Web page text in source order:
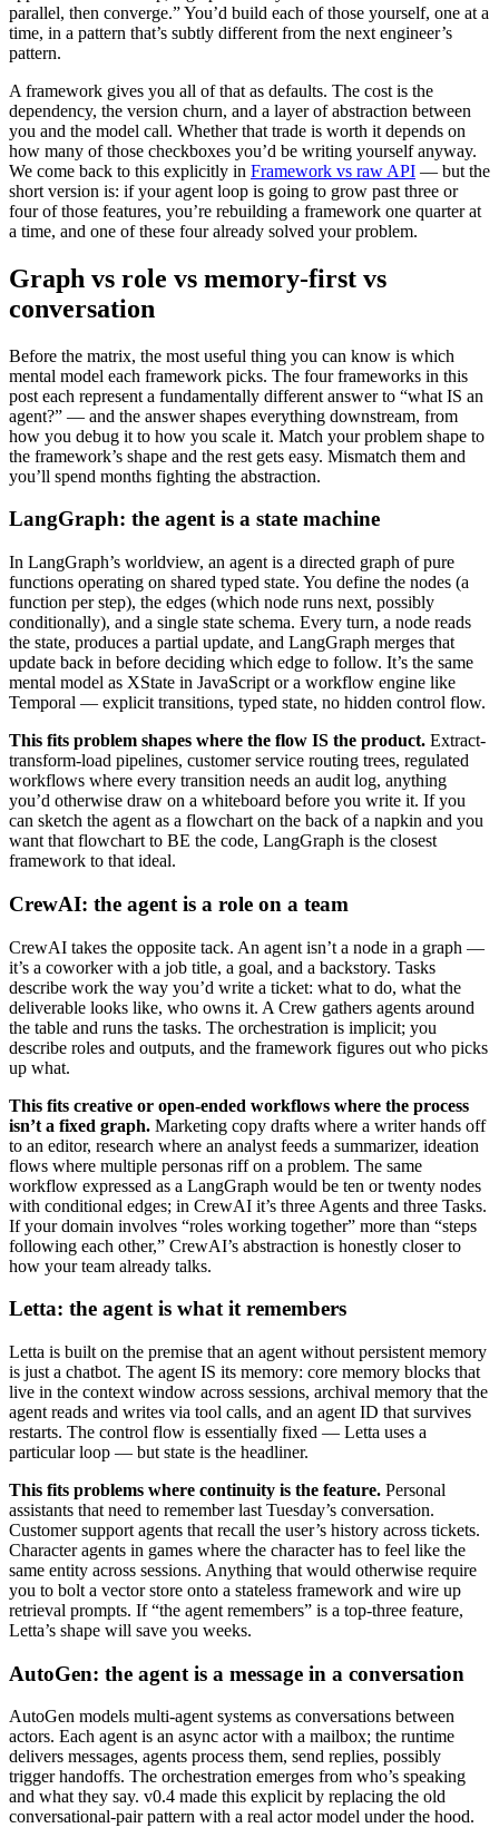
parallel, then converge.” You’d build each of those yourself, one at a
time, in a pattern that’s subtly different from the next engineer’s
pattern.
A framework gives you all of that as defaults. The cost is the
dependency, the version churn, and a layer of abstraction between
you and the model call. Whether that trade is worth it depends on
how many of those checkboxes you’d be writing yourself anyway.
We come back to this explicitly in Framework vs raw API — but the
short version is: if your agent loop is going to grow past three or
four of those features, you’re rebuilding a framework one quarter at
a time, and one of these four already solved your problem.
Graph vs role vs memory-first vs
conversation
Before the matrix, the most useful thing you can know is which
mental model each framework picks. The four frameworks in this
post each represent a fundamentally different answer to “what IS an
agent?” — and the answer shapes everything downstream, from
how you debug it to how you scale it. Match your problem shape to
the framework’s shape and the rest gets easy. Mismatch them and
you’ll spend months fighting the abstraction.
LangGraph: the agent is a state machine
In LangGraph’s worldview, an agent is a directed graph of pure
functions operating on shared typed state. You define the nodes (a
function per step), the edges (which node runs next, possibly
conditionally), and a single state schema. Every turn, a node reads
the state, produces a partial update, and LangGraph merges that
update back in before deciding which edge to follow. It’s the same
mental model as XState in JavaScript or a workflow engine like
Temporal — explicit transitions, typed state, no hidden control flow.
This fits problem shapes where the flow IS the product. Extract-
transform-load pipelines, customer service routing trees, regulated
workflows where every transition needs an audit log, anything
you’d otherwise draw on a whiteboard before you write it. If you
can sketch the agent as a flowchart on the back of a napkin and you
want that flowchart to BE the code, LangGraph is the closest
framework to that ideal.
CrewAI: the agent is a role on a team
CrewAI takes the opposite tack. An agent isn’t a node in a graph —
it’s a coworker with a job title, a goal, and a backstory. Tasks
describe work the way you’d write a ticket: what to do, what the
deliverable looks like, who owns it. A Crew gathers agents around
the table and runs the tasks. The orchestration is implicit; you
describe roles and outputs, and the framework figures out who picks
up what.
This fits creative or open-ended workflows where the process
isn’t a fixed graph. Marketing copy drafts where a writer hands off
to an editor, research where an analyst feeds a summarizer, ideation
flows where multiple personas riff on a problem. The same
workflow expressed as a LangGraph would be ten or twenty nodes
with conditional edges; in CrewAI it’s three Agents and three Tasks.
If your domain involves “roles working together” more than “steps
following each other,” CrewAI’s abstraction is honestly closer to
how your team already talks.
Letta: the agent is what it remembers
Letta is built on the premise that an agent without persistent memory
is just a chatbot. The agent IS its memory: core memory blocks that
live in the context window across sessions, archival memory that the
agent reads and writes via tool calls, and an agent ID that survives
restarts. The control flow is essentially fixed — Letta uses a
particular loop — but state is the headliner.
This fits problems where continuity is the feature. Personal
assistants that need to remember last Tuesday’s conversation.
Customer support agents that recall the user’s history across tickets.
Character agents in games where the character has to feel like the
same entity across sessions. Anything that would otherwise require
you to bolt a vector store onto a stateless framework and wire up
retrieval prompts. If “the agent remembers” is a top-three feature,
Letta’s shape will save you weeks.
AutoGen: the agent is a message in a conversation
AutoGen models multi-agent systems as conversations between
actors. Each agent is an async actor with a mailbox; the runtime
delivers messages, agents process them, send replies, possibly
trigger handoffs. The orchestration emerges from who’s speaking
and what they say. v0.4 made this explicit by replacing the old
conversational-pair pattern with a real actor model under the hood.